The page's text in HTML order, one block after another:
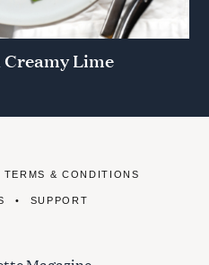
Lime
TERMS & CONDITIONS
SUPPORT